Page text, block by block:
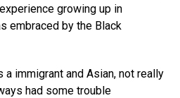
growing up in
embraced by the Black
a immigrant and Asian, not really
had some trouble